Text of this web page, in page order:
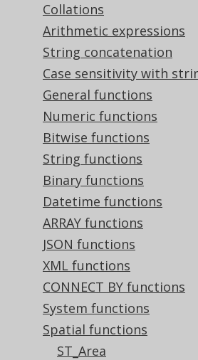
Collations
Arithmetic expressions
String concatenation
Case sensitivity with
General functions
Numeric functions
Bitwise functions
String functions
Binary functions
Datetime functions
ARRAY functions
JSON functions
XML functions
CONNECT BY functions
System functions
Spatial functions
ST_Area
mText("LINESTRING(0
))).fetch();
The result being, for example
| ST_Boundary
| MULTIPOINT ((0
Or, visually: